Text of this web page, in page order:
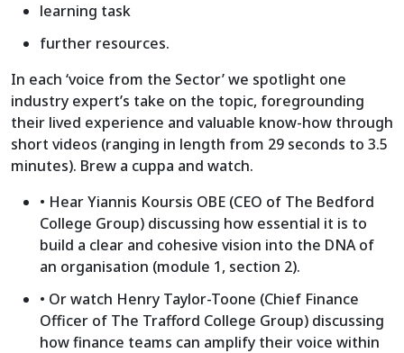
learning task
further resources.
In each ‘voice from the Sector’ we spotlight one
industry expert’s take on the topic, foregrounding
their lived experience and valuable know-how through
short videos (ranging in length from 29 seconds to 3.5
minutes). Brew a cuppa and watch.
• Hear Yiannis Koursis OBE (CEO of The Bedford
College Group) discussing how essential it is to
build a clear and cohesive vision into the DNA of
an organisation (module 1, section 2).
• Or watch Henry Taylor-Toone (Chief Finance
Officer of The Trafford College Group) discussing
how finance teams can amplify their voice within